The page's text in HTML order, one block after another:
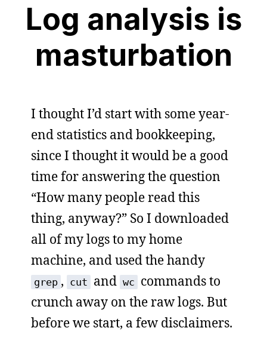
Log analysis is
masturbation
I thought I’d start with some year-
end statistics and bookkeeping,
since I thought it would be a good
time for answering the question
“How many people read this
thing, anyway?” So I downloaded
all of my logs to my home
machine, and used the handy
grep , cut and wc commands to
crunch away on the raw logs. But
before we start, a few disclaimers.